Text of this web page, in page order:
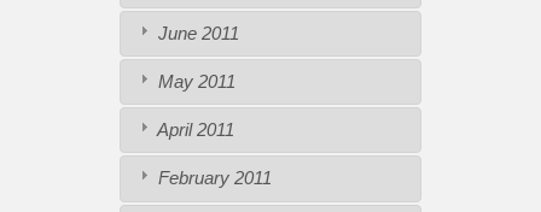
June 2011
May 2011
April 2011
February 2011